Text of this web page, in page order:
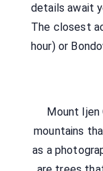
details await
The closest
hour) or
Mount
mountains
as a